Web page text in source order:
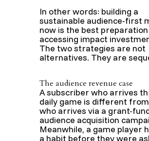
In other words: building a
sustainable audience-first
now is the best
accessing impact
The two strategies are not
alternatives. They are
The audience revenue case
A subscriber who arrives
daily game is different
who arrives via a grant-
audience acquisition
Meanwhile, a game player
a habit before they were